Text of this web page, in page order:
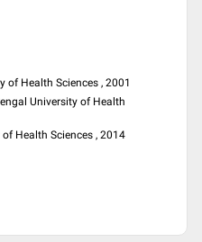
of Health Sciences , 2001
University of Health
Health Sciences , 2014